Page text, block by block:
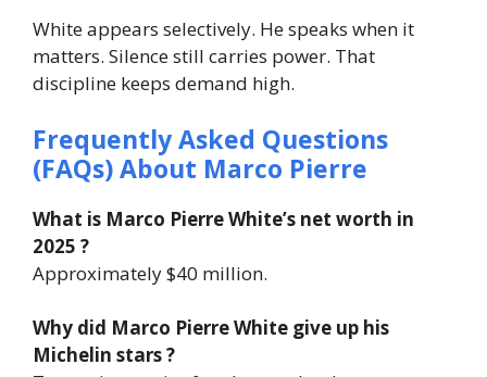
White appears selectively. He speaks when it
matters. Silence still carries power. That
discipline keeps demand high.
Frequently Asked Questions
(FAQs) About Marco Pierre
What is Marco Pierre White’s net worth in
2025 ?
Approximately $40 million.
Why did Marco Pierre White give up his
Michelin stars ?